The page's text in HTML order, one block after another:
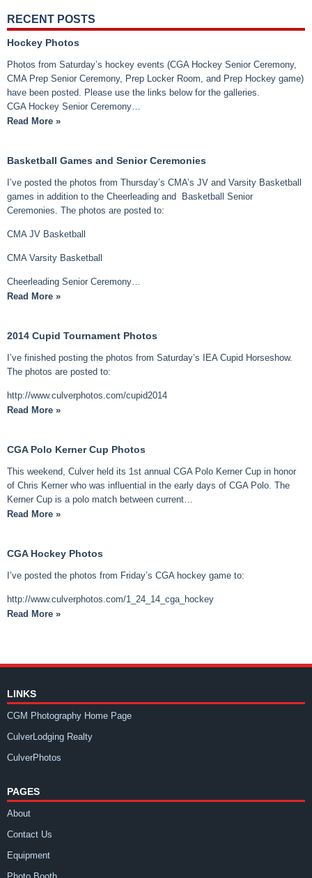
RECENT POSTS
Hockey Photos
Photos from Saturday’s hockey events (CGA Hockey Senior Ceremony,
CMA Prep Senior Ceremony, Prep Locker Room, and Prep Hockey game)
have been posted. Please use the links below for the galleries.
CGA Hockey Senior Ceremony…
Read More »
Basketball Games and Senior Ceremonies
I’ve posted the photos from Thursday’s CMA’s JV and Varsity Basketball
games in addition to the Cheerleading and Basketball Senior
Ceremonies. The photos are posted to:
CMA JV Basketball
CMA Varsity Basketball
Cheerleading Senior Ceremony…
Read More »
2014 Cupid Tournament Photos
I’ve finished posting the photos from Saturday’s IEA Cupid Horseshow.
The photos are posted to:
http://www.culverphotos.com/cupid2014
Read More »
CGA Polo Kerner Cup Photos
This weekend, Culver held its 1st annual CGA Polo Kerner Cup in honor
of Chris Kerner who was influential in the early days of CGA Polo. The
Kerner Cup is a polo match between current…
Read More »
CGA Hockey Photos
I’ve posted the photos from Friday’s CGA hockey game to:
http://www.culverphotos.com/1_24_14_cga_hockey
Read More »
LINKS
CGM Photography Home Page
CulverLodging Realty
CulverPhotos
PAGES
About
Contact Us
Equipment